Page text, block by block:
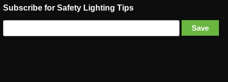
Subscribe for Safety Lighting Tip
Save